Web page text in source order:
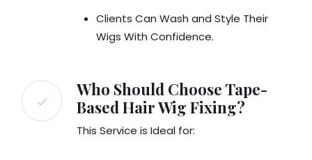
Clients Can Wash and Style Their
Wigs With Confidence.
Who Should Choose Tape-
Based Hair Wig Fixing?
This Service is Ideal for: